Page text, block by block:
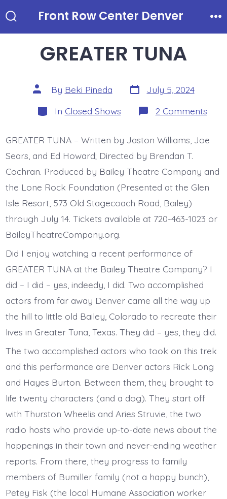
to
Toggle
Front Row Center Denver
GREATER TUNA
Post
author
By Beki Pineda Post
date
July 5, 2024
Categories
In Closed Shows 2 Commentson
GREATER TUNA – Written by Jaston Williams, Joe
Sears, and Ed Howard; Directed by Brendan T.
Cochran. Produced by Bailey Theatre Company and
the Lone Rock Foundation (Presented at the Glen
Isle Resort, 573 Old Stagecoach Road, Bailey)
through July 14. Tickets available at 720-463-1023 or
BaileyTheatreCompany.org.
Did I enjoy watching a recent performance of
GREATER TUNA at the Bailey Theatre Company? I
did – I did – yes, indeedy, I did. Two accomplished
actors from far away Denver came all the way up
the hill to little old Bailey, Colorado to recreate their
lives in Greater Tuna, Texas. They did – yes, they did.
The two accomplished actors who took on this trek
and this performance are Denver actors Rick Long
and Hayes Burton. Between them, they brought to
life twenty characters (and a dog). They start off
with Thurston Wheelis and Aries Struvie, the two
radio hosts who provide up-to-date news about the
happenings in their town and never-ending weather
reports. From there, they progress to family
members of Bumiller family (not a happy bunch),
Petey Fisk (the local Humane Association worker